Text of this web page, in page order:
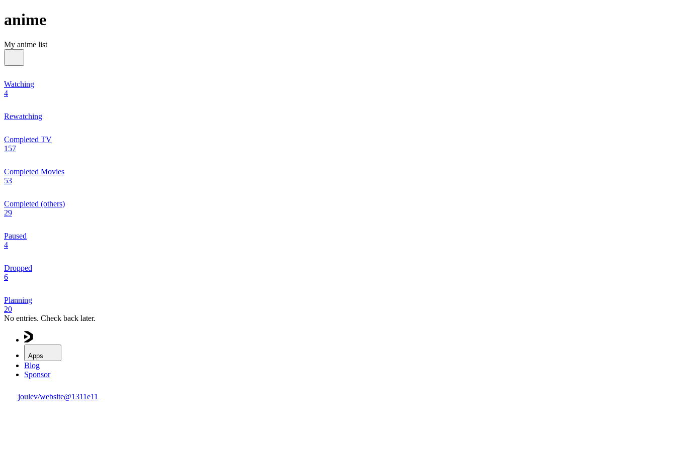
anime
My anime list
Watching
4
Rewatching
Completed TV
157
Completed Movies
53
Completed (others)
29
Paused
4
Dropped
6
Planning
20
No entries. Check back later.
Apps
Blog
Sponsor
joulev/website@1311e11